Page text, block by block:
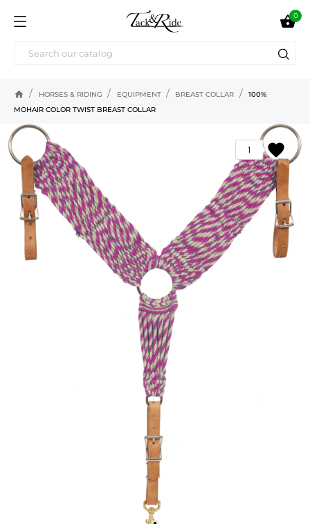
0
home HORSES & RIDING EQUIPMENT BREAST COLLAR
100%
MOHAIR COLOR TWIST BREAST COLLAR
favorite
1